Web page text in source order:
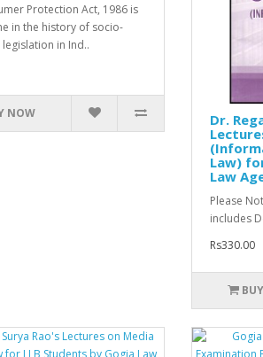
Protection Act, 1986 is
in the history of socio-
in Ind..
NOW
Dr.
Law)
Law
Please
includes
Rs330.00